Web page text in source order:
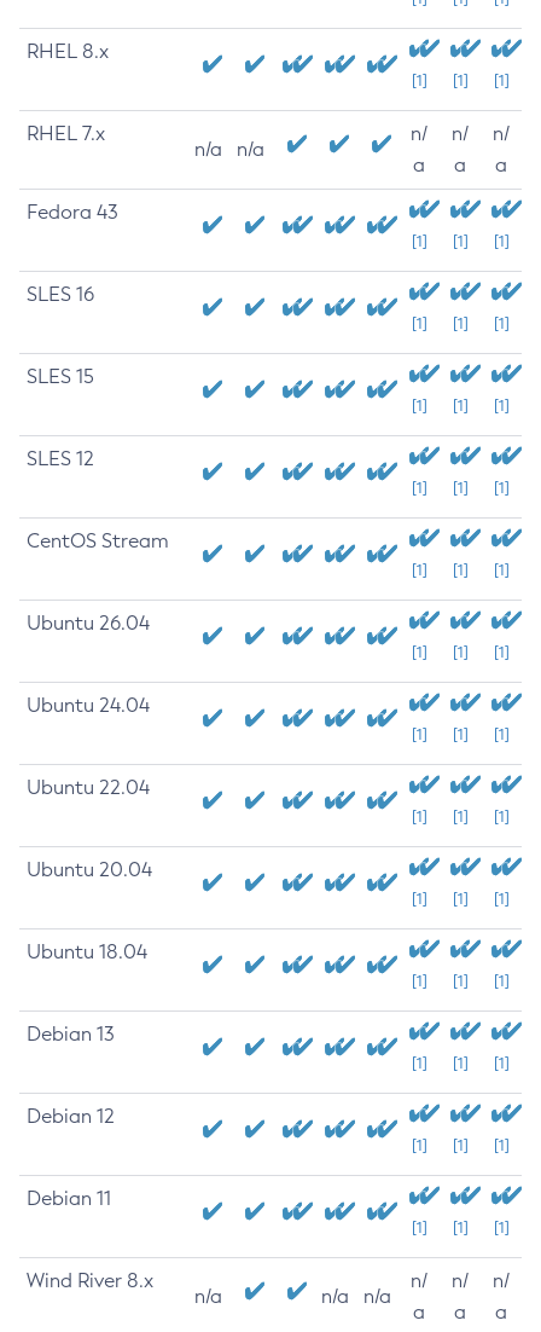
RHEL 8.x
[1] [1] [1]
RHEL 7.x
n/a n/a
n/
a
n/
a
n/
a
Fedora 43
[1] [1] [1]
SLES 16
[1] [1] [1]
SLES 15
[1] [1] [1]
SLES 12
[1] [1] [1]
CentOS Stream
[1] [1] [1]
Ubuntu 26.04
[1] [1] [1]
Ubuntu 24.04
[1] [1] [1]
Ubuntu 22.04
[1] [1] [1]
Ubuntu 20.04
[1] [1] [1]
Ubuntu 18.04
[1] [1] [1]
Debian 13
[1] [1] [1]
Debian 12
[1] [1] [1]
Debian 11
[1] [1] [1]
Wind River 8.x
n/a n/a n/a
n/
a
n/
a
n/
a